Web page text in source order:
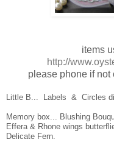
items
http://
please phone if
Little B... Labels & Circles
Memory box... Blushing
Effera & Rhone wings
Delicate Fern.